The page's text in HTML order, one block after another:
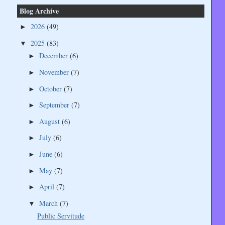
Blog Archive
► 2026 (49)
▼ 2025 (83)
► December (6)
► November (7)
► October (7)
► September (7)
► August (6)
► July (6)
► June (6)
► May (7)
► April (7)
▼ March (7)
Public Servitude